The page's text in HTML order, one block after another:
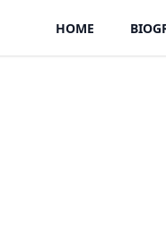
HOME